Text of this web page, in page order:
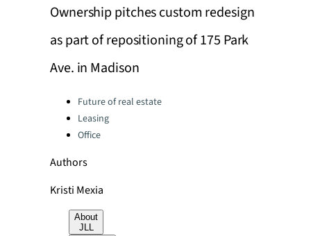
Ownership pitches custom redesign
as part of repositioning of 175 Park
Ave. in Madison
Categories:Future of real estate
Leasing
Office
Authors
Kristi Mexia
About
JLL